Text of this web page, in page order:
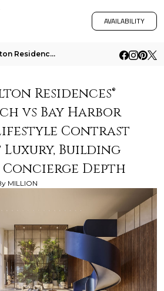
AVAILABILITY
The Ritz Carlton Residences Pompano Beach Vs Bay Harbor Towers The Lifestyle Contrast Behind Quiet Luxury Building Cultu
Residences®
vs Bay Harbor
Contrast
Luxury, Building
Depth
MILLION